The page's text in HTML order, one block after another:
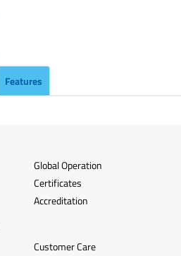
Features
Global Operation
Certificates
Accreditation
Customer Care